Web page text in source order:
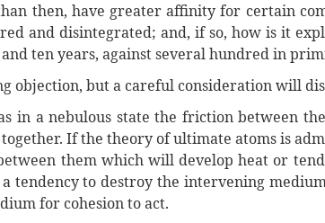
then, have greater affinity for certain
and disintegrated; and, if so, how is it
ten years, against several hundred in
objection, but a careful consideration will
in a nebulous state the friction between
If the theory of ultimate atoms is
them which will develop heat or
tendency to destroy the intervening
for cohesion to act.